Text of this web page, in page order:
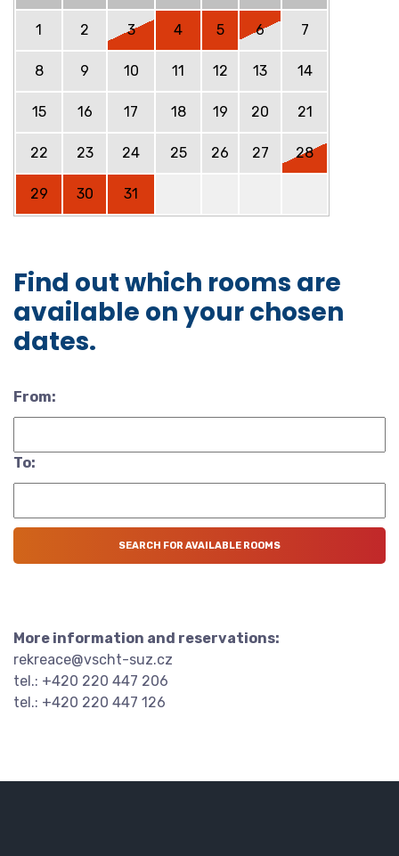
1 2 3 4 5 6 7
8 9 10 11 12 13 14
15 16 17 18 19 20 21
22 23 24 25 26 27 28
29 30 31
Find out which rooms are
available on your chosen
dates.
From:
To:
More information and reservations:
rekreace@vscht-suz.cz
tel.: +420 220 447 206
tel.: +420 220 447 126